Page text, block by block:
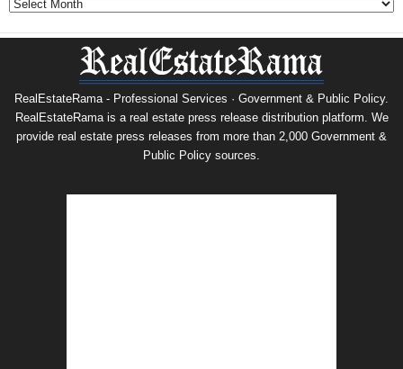
RealEstateRama - Professional Services · Government & Public Policy.
RealEstateRama is a real estate press release distribution platform. We
provide real estate press releases from more than 2,000 Government &
Public Policy sources.